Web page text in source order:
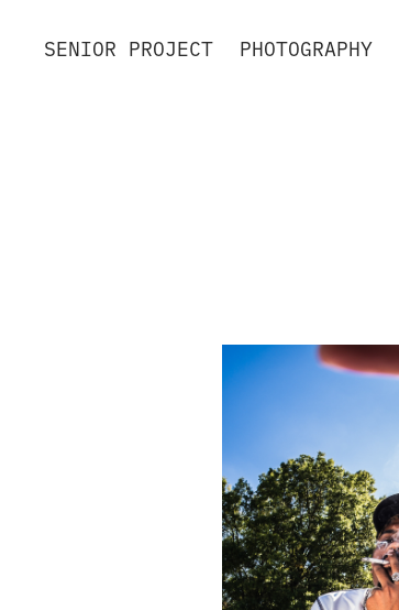
SENIOR PROJECT PHOTOGRAPHY